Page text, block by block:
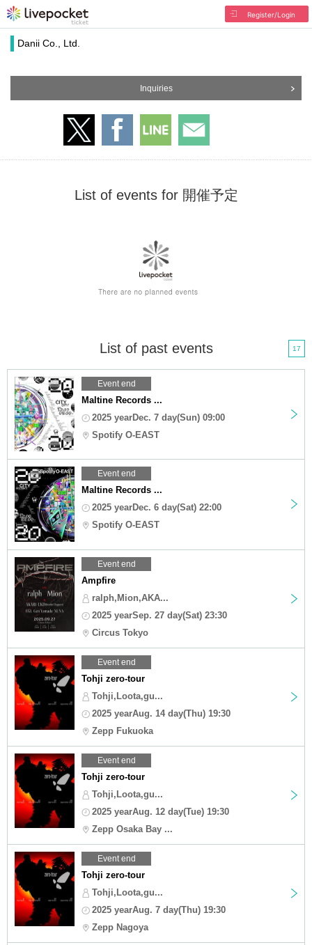
Register/Login
Danii Co., Ltd.
Inquiries
List of events for 開催予定
List of past events 17
Event end
Maltine Records ...
2025 yearDec. 7 day(Sun) 09:00
Spotify O-EAST
Event end
Maltine Records ...
2025 yearDec. 6 day(Sat) 22:00
Spotify O-EAST
Event end
Ampfire
ralph,Mion,AKA...
2025 yearSep. 27 day(Sat) 23:30
Circus Tokyo
Event end
Tohji zero-tour
Tohji,Loota,gu...
2025 yearAug. 14 day(Thu) 19:30
Zepp Fukuoka
Event end
Tohji zero-tour
Tohji,Loota,gu...
2025 yearAug. 12 day(Tue) 19:30
Zepp Osaka Bay ...
Event end
Tohji zero-tour
Tohji,Loota,gu...
2025 yearAug. 7 day(Thu) 19:30
Zepp Nagoya